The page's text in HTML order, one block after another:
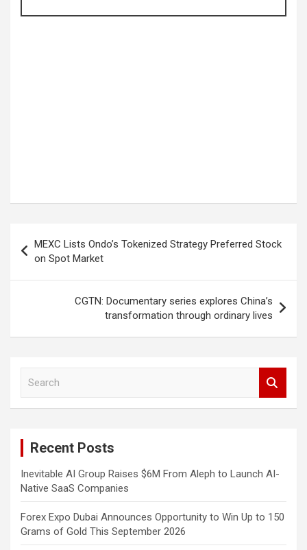
navigation
MEXC Lists Ondo’s Tokenized Strategy Preferred Stock
on Spot Market
CGTN: Documentary series explores China’s
transformation through ordinary lives
Recent Posts
Inevitable AI Group Raises $6M From Aleph to Launch AI-
Native SaaS Companies
Forex Expo Dubai Announces Opportunity to Win Up to 150
Grams of Gold This September 2026